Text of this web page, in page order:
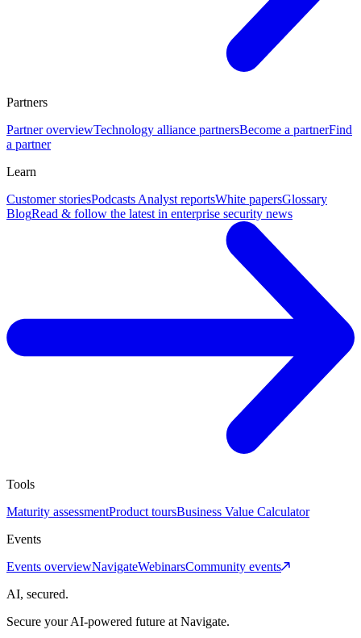
Partners
Partner overviewTechnology alliance partnersBecome a partnerFind
a partner
Learn
Customer storiesPodcasts Analyst reportsWhite papersGlossary
BlogRead & follow the latest in enterprise security news
Tools
Maturity assessmentProduct toursBusiness Value Calculator
Events
Events overviewNavigateWebinarsCommunity events
AI, secured.
Secure your AI-powered future at Navigate.